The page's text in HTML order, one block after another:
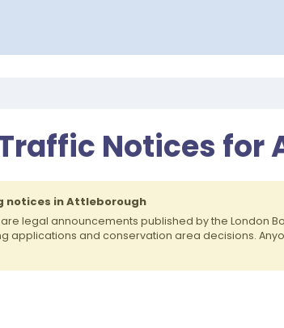
Notices for
notices in Attleborough
legal announcements published by the London
applications and conservation area decisions.